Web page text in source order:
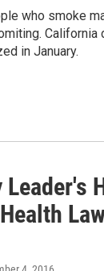
who smoke
in January.